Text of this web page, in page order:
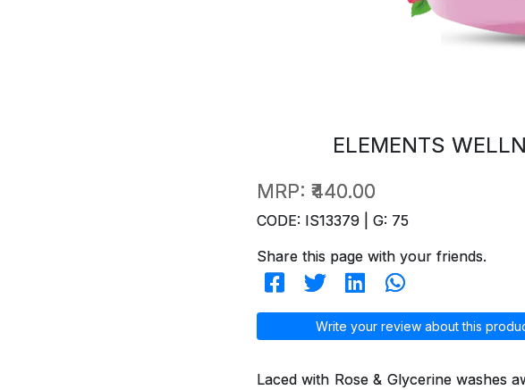
ELEMENTS
MRP: ₹440.00
CODE: IS13379 | G: 75
Share this page with your friends.
Write your review about this
Laced with Rose & Glycerine washes